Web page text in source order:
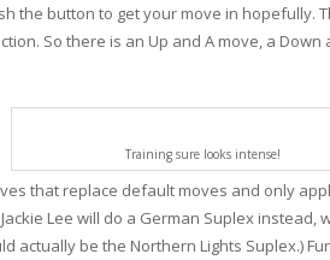
the button to get your move in hopefully.
So there is an Up and A move, a
Training sure looks intense!
that replace default moves and only
Lee will do a German Suplex instead,
actually be the Northern Lights Suplex.)